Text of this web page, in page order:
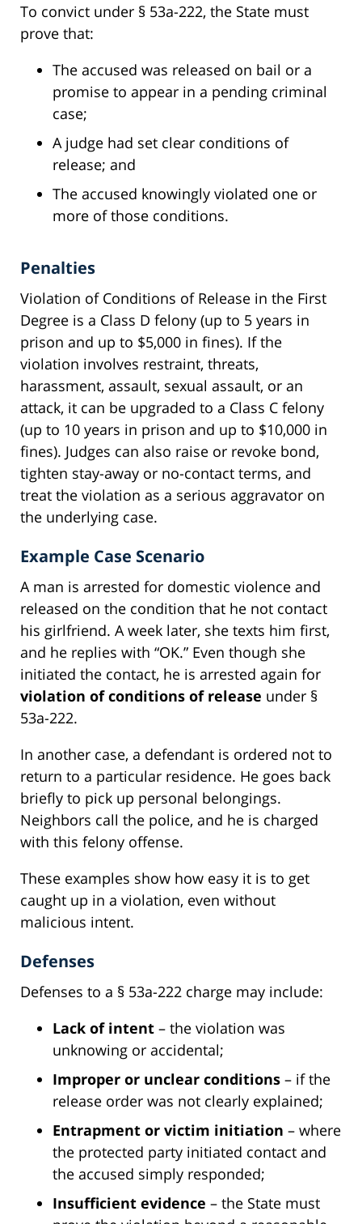
To convict under § 53a-222, the State must
prove that:
The accused was released on bail or a
promise to appear in a pending criminal
case;
A judge had set clear conditions of
release; and
The accused knowingly violated one or
more of those conditions.
Penalties
Violation of Conditions of Release in the First
Degree is a Class D felony (up to 5 years in
prison and up to $5,000 in fines). If the
violation involves restraint, threats,
harassment, assault, sexual assault, or an
attack, it can be upgraded to a Class C felony
(up to 10 years in prison and up to $10,000 in
fines). Judges can also raise or revoke bond,
tighten stay-away or no-contact terms, and
treat the violation as a serious aggravator on
the underlying case.
Example Case Scenario
A man is arrested for domestic violence and
released on the condition that he not contact
his girlfriend. A week later, she texts him first,
and he replies with “OK.” Even though she
initiated the contact, he is arrested again for
violation of conditions of release under §
53a-222.
In another case, a defendant is ordered not to
return to a particular residence. He goes back
briefly to pick up personal belongings.
Neighbors call the police, and he is charged
with this felony offense.
These examples show how easy it is to get
caught up in a violation, even without
malicious intent.
Defenses
Defenses to a § 53a-222 charge may include:
Lack of intent – the violation was
unknowing or accidental;
Improper or unclear conditions – if the
release order was not clearly explained;
Entrapment or victim initiation – where
the protected party initiated contact and
the accused simply responded;
Insufficient evidence – the State must